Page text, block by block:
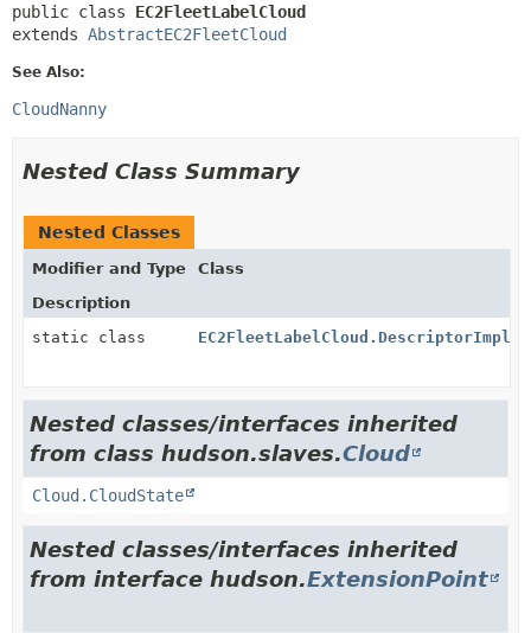
public class EC2FleetLabelCloud
extends AbstractEC2FleetCloud
See Also:
CloudNanny
Nested Class Summary
Nested Classes
Modifier and Type
Class
Description
static class
EC2FleetLabelCloud.DescriptorImpl
Nested classes/interfaces inherited
from class hudson.slaves.Cloud
Cloud.CloudState
Nested classes/interfaces inherited
from interface hudson.ExtensionPoint